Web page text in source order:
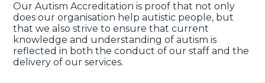
Our Autism Accreditation is proof that not only
does our organisation help autistic people, but
that we also strive to ensure that current
knowledge and understanding of autism is
reflected in both the conduct of our staff and the
delivery of our services.